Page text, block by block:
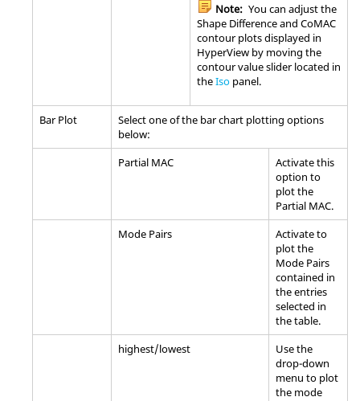
Note: You can adjust the
Shape Difference and CoMAC
contour plots displayed in
HyperView by moving the
contour value slider located in
theIso panel.
Bar Plot
Select one of the bar chart plotting options
below:
Partial MAC
Activate this
option to
plot the
Partial MAC.
Mode Pairs
Activate to
plot the
Mode Pairs
contained in
the entries
selected in
the table.
highest/lowest
Use the
drop-down
menu to plot
the mode